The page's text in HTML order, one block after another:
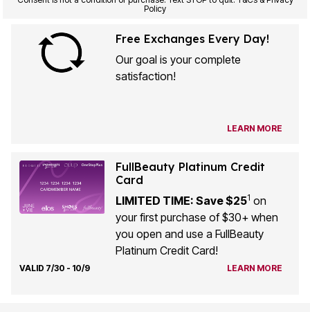
Policy
Free Exchanges Every Day!
Our goal is your complete
satisfaction!
LEARN MORE
FullBeauty Platinum Credit
Card
LIMITED TIME: Save $251 on
your first purchase of $30+ when
you open and use a FullBeauty
Platinum Credit Card!
VALID 7/30 - 10/9 LEARN MORE